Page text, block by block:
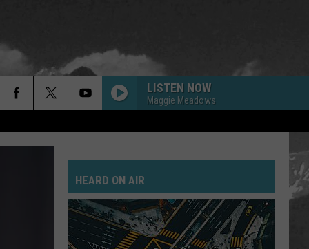
LISTEN NOW
Maggie Meadows
HEARD ON AIR